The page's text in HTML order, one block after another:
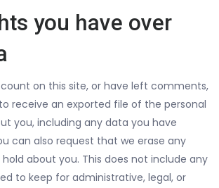
you have over
on this site, or have left comments,
receive an exported file of the personal
you, including any data you have
can also request that we erase any
about you. This does not include any
to keep for administrative, legal, or